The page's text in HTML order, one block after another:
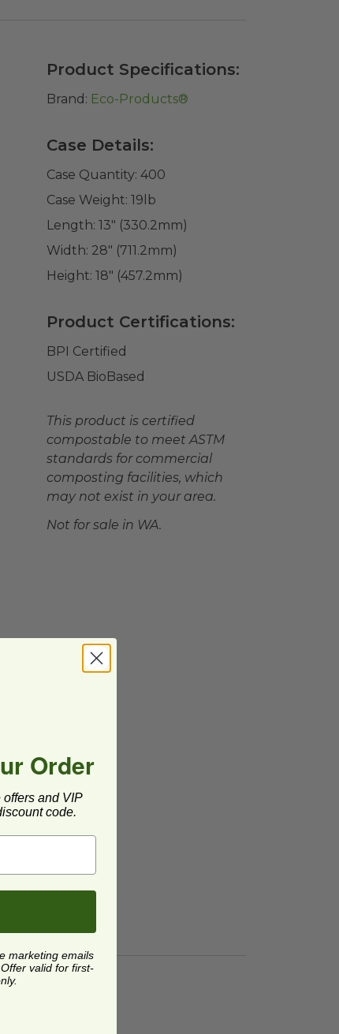
Product Specifications:
Brand: Eco-Products®
Case Details:
Case Quantity: 400
Case Weight: 19 lb
Length: 13" (330.2mm)
Width: 28" (711.2mm)
Height: 18" (457.2mm)
Product Certifications:
BPI Certified
USDA BioBased
This product is certified
compostable to meet ASTM
standards for commercial
composting facilities, which
may not exist in your area.
Not for sale in WA.
Order
and VIP
code.
marketing emails
valid for first-